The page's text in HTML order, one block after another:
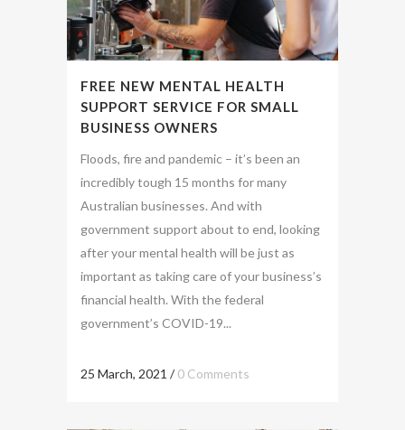
FREE NEW MENTAL HEALTH
SUPPORT SERVICE FOR SMALL
BUSINESS OWNERS
Floods, fire and pandemic – it’s been an
incredibly tough 15 months for many
Australian businesses. And with
government support about to end, looking
after your mental health will be just as
important as taking care of your business’s
financial health. With the federal
government’s COVID-19...
25 March, 2021 /0 Comments